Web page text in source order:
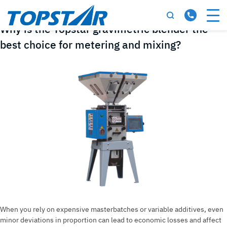
Tag:gravimetric blender
Why is the Topstar gravimetric blender the
best choice for metering and mixing?
When you rely on expensive masterbatches or variable additives, even
minor deviations in proportion can lead to economic losses and affect